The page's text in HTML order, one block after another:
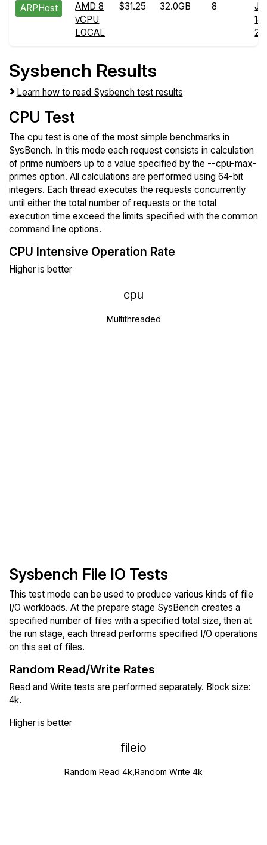
ARPHost
AMD 8
vCPU
LOCAL
$31.25 32.0GB 8
14
Sysbench Results
Learn how to read Sysbench test results
CPU Test
The cpu test is one of the most simple benchmarks in
SysBench. In this mode each request consists in calculation
of prime numbers up to a value specified by the --cpu-max-
primes option. All calculations are performed using 64-bit
integers. Each thread executes the requests concurrently
until either the total number of requests or the total
execution time exceed the limits specified with the common
command line options.
CPU Intensive Operation Rate
Higher is better
cpu
Multithreaded
Sysbench File IO Tests
This test mode can be used to produce various kinds of file
I/O workloads. At the prepare stage SysBench creates a
specified number of files with a specified total size, then at
the run stage, each thread performs specified I/O operations
on this set of files.
Random Read/Write Rates
Read and Write tests are performed separately. Block size:
4k.
Higher is better
fileio
Random Read 4k,Random Write 4k